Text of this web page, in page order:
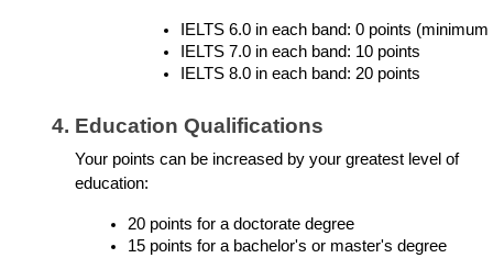
IELTS 6.0 in each band: 0 points
IELTS 7.0 in each band: 10 points
IELTS 8.0 in each band: 20 points
Education Qualifications
Your points can be increased by your greatest level of
education:
20 points for a doctorate degree
15 points for a bachelor's or master's degree